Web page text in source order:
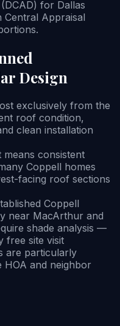
for Dallas
Appraisal
Design
exclusively from the
roof condition,
clean installation
consistent
Coppell homes
facing roof sections
Coppell
near MacArthur and
shade analysis —
free site visit
are particularly
and neighbor